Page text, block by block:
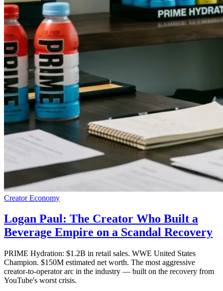
Creator Economy
Logan Paul: The Creator Who Built a
Beverage Empire on a Scandal Recovery
PRIME Hydration: $1.2B in retail sales. WWE United States
Champion. $150M estimated net worth. The most aggressive
creator-to-operator arc in the industry — built on the recovery from
YouTube's worst crisis.